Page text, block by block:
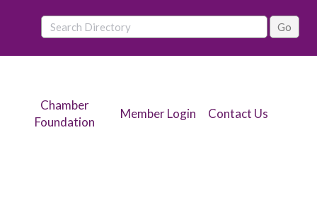
Chamber
Foundation
Member Login Contact Us